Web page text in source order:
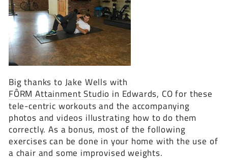
Big thanks to Jake Wells with
FÔRM Attainment Studio in Edwards, CO for these
tele-centric workouts and the accompanying
photos and videos illustrating how to do them
correctly. As a bonus, most of the following
exercises can be done in your home with the use of
a chair and some improvised weights.